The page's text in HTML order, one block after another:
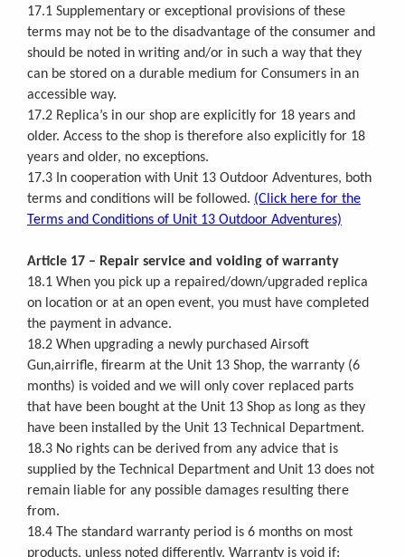
17.1 Supplementary or exceptional provisions of these
terms may not be to the disadvantage of the consumer and
should be noted in writing and/or in such a way that they
can be stored on a durable medium for Consumers in an
accessible way.
17.2 Replica’s in our shop are explicitly for 18 years and
older. Access to the shop is therefore also explicitly for 18
years and older, no exceptions.
17.3 In cooperation with Unit 13 Outdoor Adventures, both
terms and conditions will be followed. (Click here for the
Terms and Conditions of Unit 13 Outdoor Adventures)
Article 17 – Repair service and voiding of warranty
18.1 When you pick up a repaired/down/upgraded replica
on location or at an open event, you must have completed
the payment in advance.
18.2 When upgrading a newly purchased Airsoft
Gun,airrifle, firearm at the Unit 13 Shop, the warranty (6
months) is voided and we will only cover replaced parts
that have been bought at the Unit 13 Shop as long as they
have been installed by the Unit 13 Technical Department.
18.3 No rights can be derived from any advice that is
supplied by the Technical Department and Unit 13 does not
remain liable for any possible damages resulting there
from.
18.4 The standard warranty period is 6 months on most
products, unless noted differently. Warranty is void if: